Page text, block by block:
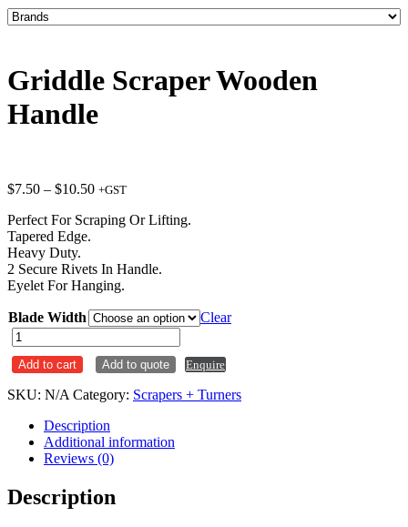
Griddle Scraper Wooden
Handle
$7.50 – $10.50Price
$7.50
+GST
Perfect For Scraping Or Lifting.
Tapered Edge.
Heavy Duty.
2 Secure Rivets In Handle.
Eyelet For Hanging.
Blade Width
Clear
Griddle
Scraper
Wooden
quantity
Add to cart Add to quote Enquire
SKU: N/A Category: Scrapers + Turners
Description
Additional information
Reviews (0)
Description